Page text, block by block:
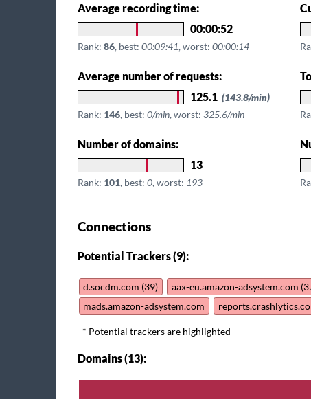
Average recording time:
00:00:52
Rank: 86, best: 00:09:41, worst: 00:00:14
Average number of requests:
125.1 (143.8/min)
Rank: 146, best: 0/min, worst: 325.6/min
Number of domains:
13
Rank: 101, best: 0, worst: 193
Connections
Potential Trackers (9):
d.socdm.com (39) aax-eu.amazon-adsystem.com
mads.amazon-adsystem.com
* Potential trackers are highlighted
Domains (13):